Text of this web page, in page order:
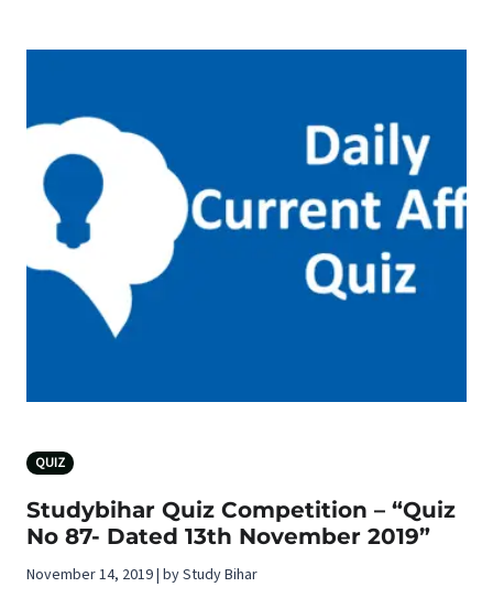
QUIZ
Studybihar Quiz Competition – “Quiz
No 87- Dated 13th November 2019”
November 14, 2019 | by Study Bihar